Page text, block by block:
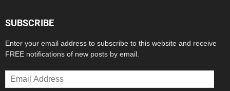
SUBSCRIBE
Enter your email address to subscribe to this website and receive
FREE notifications of new posts by email.
Email
Address